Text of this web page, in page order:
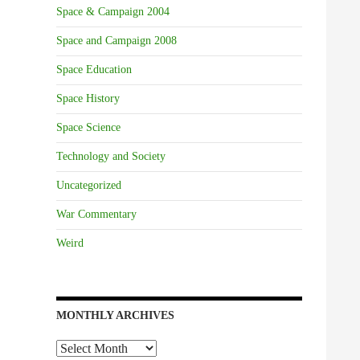
Space & Campaign 2004
Space and Campaign 2008
Space Education
Space History
Space Science
Technology and Society
Uncategorized
War Commentary
Weird
MONTHLY ARCHIVES
Monthly